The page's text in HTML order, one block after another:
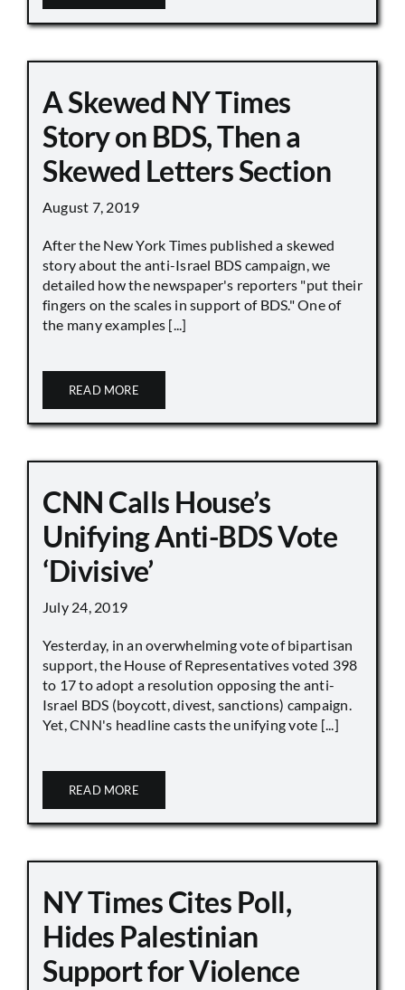
A Skewed NY Times
Story on BDS, Then a
Skewed Letters Section
August 7, 2019
After the New York Times published a skewed
story about the anti-Israel BDS campaign, we
detailed how the newspaper's reporters "put their
fingers on the scales in support of BDS." One of
the many examples [...]
READ MORE
CNN Calls House’s
Unifying Anti-BDS Vote
‘Divisive’
July 24, 2019
Yesterday, in an overwhelming vote of bipartisan
support, the House of Representatives voted 398
to 17 to adopt a resolution opposing the anti-
Israel BDS (boycott, divest, sanctions) campaign.
Yet, CNN's headline casts the unifying vote [...]
READ MORE
NY Times Cites Poll,
Hides Palestinian
Support for Violence